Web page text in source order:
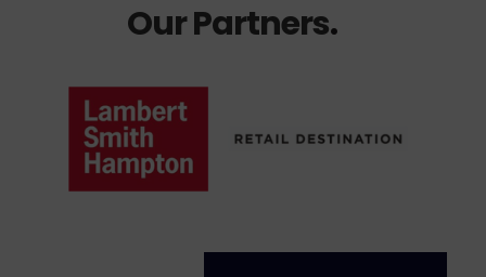
Our Partners.